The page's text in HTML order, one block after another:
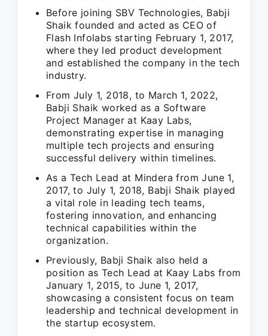
Before joining SBV Technologies, Babji
Shaik founded and acted as CEO of
Flash Infolabs starting February 1, 2017,
where they led product development
and established the company in the tech
industry.
From July 1, 2018, to March 1, 2022,
Babji Shaik worked as a Software
Project Manager at Kaay Labs,
demonstrating expertise in managing
multiple tech projects and ensuring
successful delivery within timelines.
As a Tech Lead at Mindera from June 1,
2017, to July 1, 2018, Babji Shaik played
a vital role in leading tech teams,
fostering innovation, and enhancing
technical capabilities within the
organization.
Previously, Babji Shaik also held a
position as Tech Lead at Kaay Labs from
January 1, 2015, to June 1, 2017,
showcasing a consistent focus on team
leadership and technical development in
the startup ecosystem.